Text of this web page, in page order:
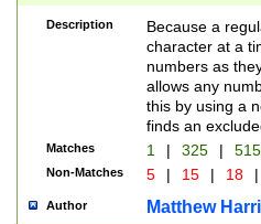
Description
Because a
character at a
numbers as
allows any
this by using a
finds an
Matches 1 | 325 |
Non-Matches 5 | 15 | 18 |
Author Matthew